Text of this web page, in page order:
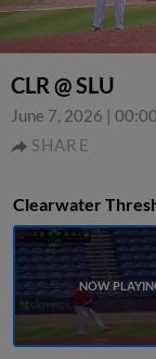
CLR @ SLU
June 7, 2026 |
SHARE
Clearwater